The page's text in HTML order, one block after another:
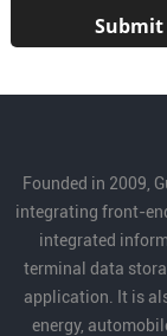
Founded in 2009,
integrating front-
integrated
terminal data
application. It is
energy,